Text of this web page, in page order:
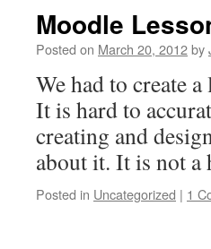
Moodle
Posted on March 20, 2012by
We had to create
It is hard to
creating and
about it. It is not
Posted in Uncategorized | 1